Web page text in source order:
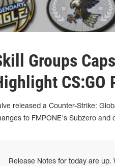
Groups
CS:GO
released a Counter-Strike:
to FMPONE's Subzero and
Release Notes for today are